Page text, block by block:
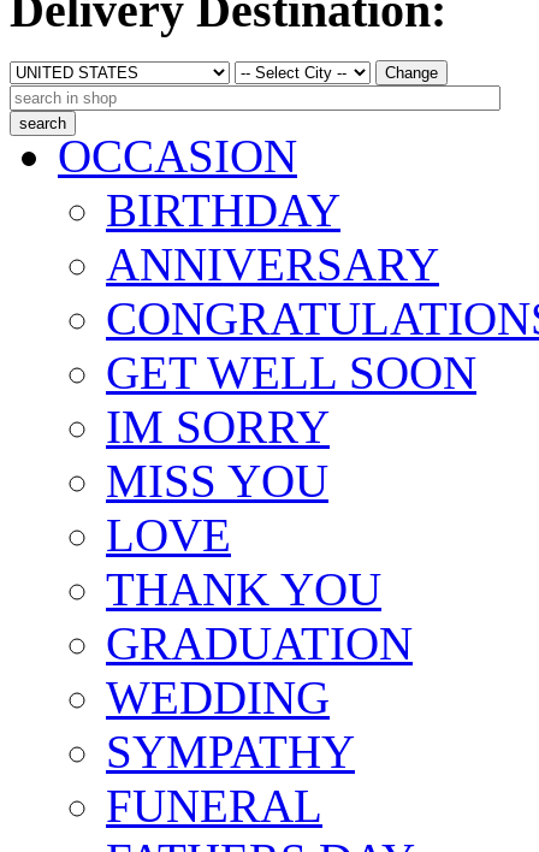
Change
OCCASION
BIRTHDAY
ANNIVERSARY
GET WELL SOON
IM SORRY
MISS YOU
LOVE
THANK YOU
GRADUATION
WEDDING
SYMPATHY
FUNERAL